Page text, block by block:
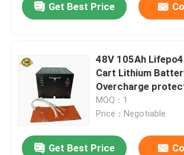
Get Best Price
48V 105Ah
Cart Lithium
Overcharge
MOQ：1
Price：Negotiable
Get Best Price